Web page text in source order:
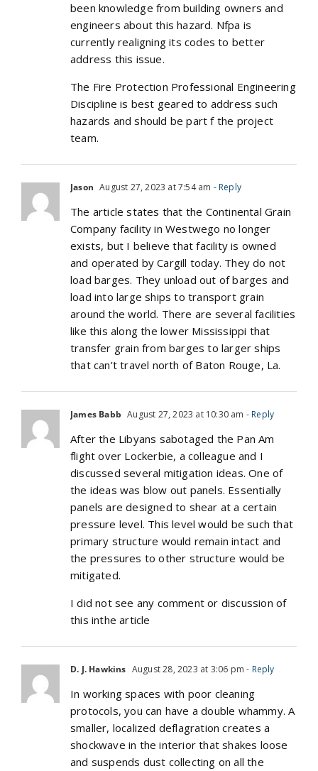
been knowledge from building owners and
engineers about this hazard. Nfpa is
currently realigning its codes to better
address this issue.
The Fire Protection Professional Engineering
Discipline is best geared to address such
hazards and should be part f the project
team.
Jason August 27, 2023 at 7:54 am - Reply
The article states that the Continental Grain
Company facility in Westwego no longer
exists, but I believe that facility is owned
and operated by Cargill today. They do not
load barges. They unload out of barges and
load into large ships to transport grain
around the world. There are several facilities
like this along the lower Mississippi that
transfer grain from barges to larger ships
that can’t travel north of Baton Rouge, La.
James Babb August 27, 2023 at 10:30 am - Reply
After the Libyans sabotaged the Pan Am
flight over Lockerbie, a colleague and I
discussed several mitigation ideas. One of
the ideas was blow out panels. Essentially
panels are designed to shear at a certain
pressure level. This level would be such that
primary structure would remain intact and
the pressures to other structure would be
mitigated.
I did not see any comment or discussion of
this inthe article
D. J. Hawkins August 28, 2023 at 3:06 pm - Reply
In working spaces with poor cleaning
protocols, you can have a double whammy. A
smaller, localized deflagration creates a
shockwave in the interior that shakes loose
and suspends dust collecting on all the